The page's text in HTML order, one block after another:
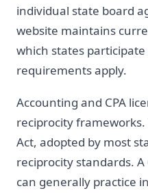
individual state board
website maintains
which states
requirements apply.
Accounting and CPA
reciprocity
Act, adopted by most
reciprocity standards. A
can generally practice